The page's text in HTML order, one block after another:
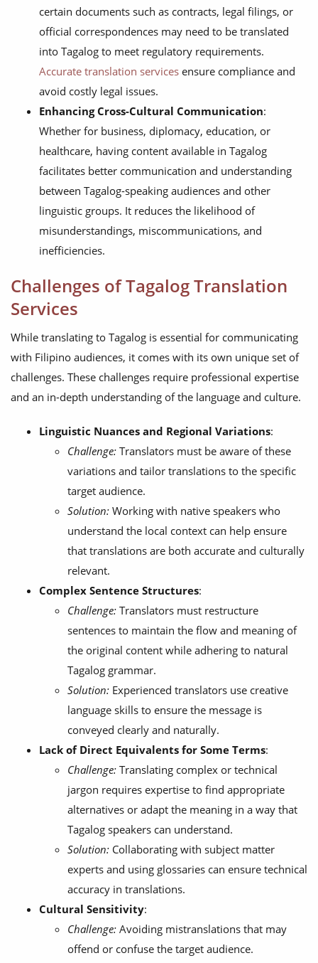
certain documents such as contracts, legal filings, or
official correspondences may need to be translated
into Tagalog to meet regulatory requirements.
Accurate translation services ensure compliance and
avoid costly legal issues.
Enhancing Cross-Cultural Communication:
Whether for business, diplomacy, education, or
healthcare, having content available in Tagalog
facilitates better communication and understanding
between Tagalog-speaking audiences and other
linguistic groups. It reduces the likelihood of
misunderstandings, miscommunications, and
inefficiencies.
Challenges of Tagalog Translation
Services
While translating to Tagalog is essential for communicating
with Filipino audiences, it comes with its own unique set of
challenges. These challenges require professional expertise
and an in-depth understanding of the language and culture.
Linguistic Nuances and Regional Variations:
Challenge: Translators must be aware of these
variations and tailor translations to the specific
target audience.
Solution: Working with native speakers who
understand the local context can help ensure
that translations are both accurate and culturally
relevant.
Complex Sentence Structures:
Challenge: Translators must restructure
sentences to maintain the flow and meaning of
the original content while adhering to natural
Tagalog grammar.
Solution: Experienced translators use creative
language skills to ensure the message is
conveyed clearly and naturally.
Lack of Direct Equivalents for Some Terms:
Challenge: Translating complex or technical
jargon requires expertise to find appropriate
alternatives or adapt the meaning in a way that
Tagalog speakers can understand.
Solution: Collaborating with subject matter
experts and using glossaries can ensure technical
accuracy in translations.
Cultural Sensitivity:
Challenge: Avoiding mistranslations that may
offend or confuse the target audience.